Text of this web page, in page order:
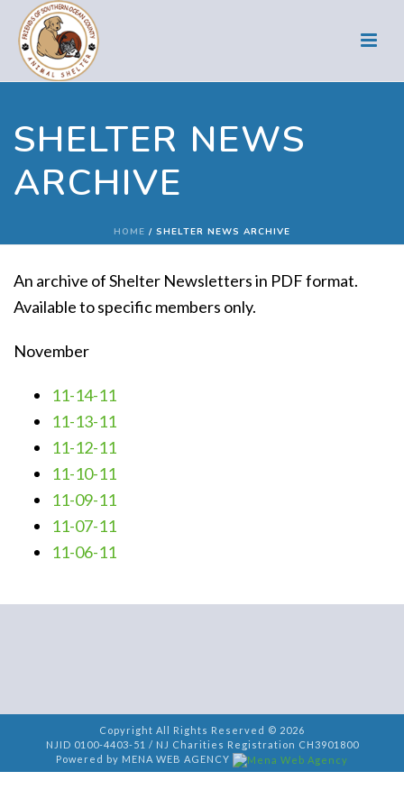
SHELTER NEWS
ARCHIVE
HOME / SHELTER NEWS ARCHIVE
An archive of Shelter Newsletters in PDF format.
Available to specific members only.
November
11-14-11
11-13-11
11-12-11
11-10-11
11-09-11
11-07-11
11-06-11
Copyright All Rights Reserved © 2026
NJID 0100-4403-51 / NJ Charities Registration CH3901800
Powered by MENA WEB AGENCY